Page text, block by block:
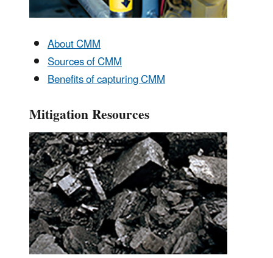
About CMM
Sources of CMM
Benefits of capturing CMM
Mitigation Resources